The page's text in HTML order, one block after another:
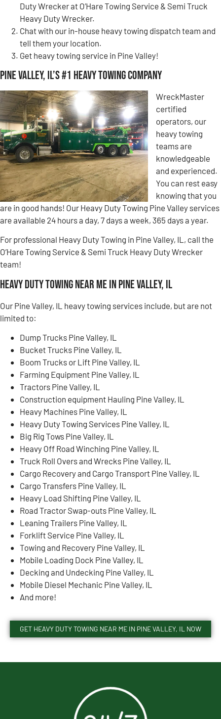
Duty Wrecker at O’Hare Towing Service & Semi Truck
Heavy Duty Wrecker.
Chat with our in-house heavy towing dispatch team and
tell them your location.
Get heavy towing service in Pine Valley!
Pine Valley, IL’s #1 Heavy Towing Company
WreckMaster
certified
operators, our
heavy towing
teams are
knowledgeable
and experienced.
You can rest easy
knowing that you
are in good hands! Our Heavy Duty Towing Pine Valley services
are available 24 hours a day, 7 days a week, 365 days a year.
For professional Heavy Duty Towing in Pine Valley, IL, call the
O’Hare Towing Service & Semi Truck Heavy Duty Wrecker
team!
Heavy Duty Towing Near Me in Pine Valley, IL
Our Pine Valley, IL heavy towing services include, but are not
limited to:
Dump Trucks Pine Valley, IL
Bucket Trucks Pine Valley, IL
Boom Trucks or Lift Pine Valley, IL
Farming Equipment Pine Valley, IL
Tractors Pine Valley, IL
Construction equipment Hauling Pine Valley, IL
Heavy Machines Pine Valley, IL
Heavy Duty Towing Services Pine Valley, IL
Big Rig Tows Pine Valley, IL
Heavy Off Road Winching Pine Valley, IL
Truck Roll Overs and Wrecks Pine Valley, IL
Cargo Recovery and Cargo Transport Pine Valley, IL
Cargo Transfers Pine Valley, IL
Heavy Load Shifting Pine Valley, IL
Road Tractor Swap-outs Pine Valley, IL
Leaning Trailers Pine Valley, IL
Forklift Service Pine Valley, IL
Towing and Recovery Pine Valley, IL
Mobile Loading Dock Pine Valley, IL
Decking and Undecking Pine Valley, IL
Mobile Diesel Mechanic Pine Valley, IL
And more!
GET HEAVY DUTY TOWING NEAR ME IN PINE VALLEY, IL NOW